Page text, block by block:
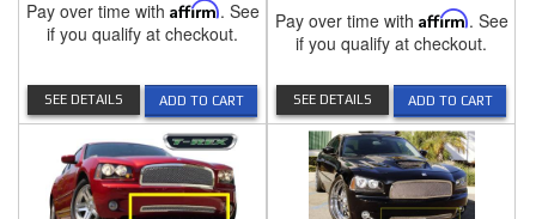
Pay over time with Affirm. See
if you qualify at checkout.
ADD TO CART
SEE DETAILS
Pay over time with Affirm. See
if you qualify at checkout.
ADD TO CART
SEE DETAILS